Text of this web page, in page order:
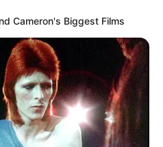
Cameron's Biggest Films